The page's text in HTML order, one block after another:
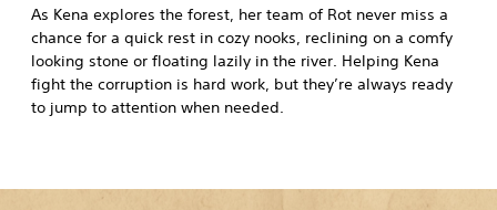
As Kena explores the forest, her team of Rot never miss a
chance for a quick rest in cozy nooks, reclining on a comfy
looking stone or floating lazily in the river. Helping Kena
fight the corruption is hard work, but they’re always ready
to jump to attention when needed.